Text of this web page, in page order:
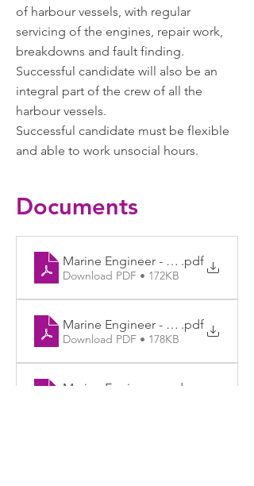
of harbour vessels, with regular
servicing of the engines, repair work,
breakdowns and fault finding.
Successful candidate will also be an
integral part of the crew of all the
harbour vessels.
Successful candidate must be flexible
and able to work unsocial hours.
Documents
Marine Engineer - Job Ad
.pdf
Download PDF • 172KB
Marine Engineer - JD final
.pdf
Download PDF • 178KB
Marine Engineer - Application
.docx